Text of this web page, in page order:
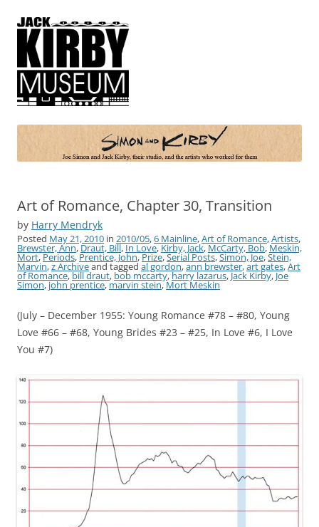
Simon and Kirby
Joe Simon and Jack Kirby, their studio, and the artists who worked for
Art of Romance, Chapter 30, Transition
by Harry Mendryk
Posted May 21, 2010 in 2010/05,6 Mainline,Art of Romance,Artists,
Brewster, Ann, Draut, Bill, In Love, Kirby, Jack, McCarty, Bob, Meskin,
Mort, Periods, Prentice, John, Prize,Serial Posts,Simon, Joe,Stein,
Marvin,z Archiveand tagged al gordon,ann brewster,art gates,Art
of Romance, bill draut, bob mccarty, harry lazarus, Jack Kirby, Joe
Simon, john prentice, marvin stein,Mort Meskin
(July – December 1955: Young Romance #78 – #80, Young
Love #66 – #68, Young Brides #23 – #25, In Love #6, I Love
You #7)